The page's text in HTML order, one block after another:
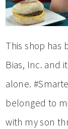
This shop has
Bias, Inc. and
alone.
belonged to
with my son